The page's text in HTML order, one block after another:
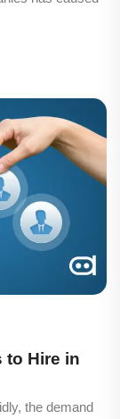
to Hire in
the demand